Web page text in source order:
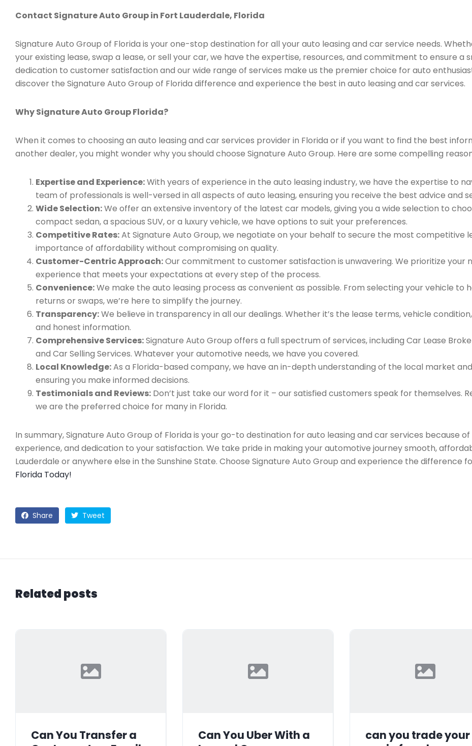
Contact Signature Auto Group in Fort Lauderdale, Florida
Signature Auto Group of Florida is your one-stop destination for all your auto leasing and car service needs.
your existing lease, swap a lease, or sell your car, we have the expertise, resources, and commitment to ensure a
dedication to customer satisfaction and our wide range of services make us the premier choice for auto
discover the Signature Auto Group of Florida difference and experience the best in auto leasing and car services.
Why Signature Auto Group Florida?
When it comes to choosing an auto leasing and car services provider in Florida or if you want to find the best
another dealer, you might wonder why you should choose Signature Auto Group. Here are some compelling
Expertise and Experience:With years of experience in the auto leasing industry, we have the expertise to
team of professionals is well-versed in all aspects of auto leasing, ensuring you receive the best advice and
Wide Selection:We offer an extensive inventory of the latest car models, giving you a wide selection to
compact sedan, a spacious SUV, or a luxury vehicle, we have options to suit your preferences.
Competitive Rates:At Signature Auto Group, we negotiate on your behalf to secure the most competitive
importance of affordability without compromising on quality.
Customer-Centric Approach:Our commitment to customer satisfaction is unwavering. We prioritize your
experience that meets your expectations at every step of the process.
Convenience:We make the auto leasing process as convenient as possible. From selecting your vehicle to
returns or swaps, we’re here to simplify the journey.
Transparency:We believe in transparency in all our dealings. Whether it’s the lease terms, vehicle
and honest information.
Comprehensive Services:Signature Auto Group offers a full spectrum of services, including Car Lease
and Car Selling Services. Whatever your automotive needs, we have you covered.
Local Knowledge:As a Florida-based company, we have an in-depth understanding of the local market
ensuring you make informed decisions.
Testimonials and Reviews: Don’t just take our word for it – our satisfied customers speak for themselves.
we are the preferred choice for many in Florida.
In summary, Signature Auto Group of Florida is your go-to destination for auto leasing and car services because
experience, and dedication to your satisfaction. We take pride in making your automotive journey smooth,
Lauderdale or anywhere else in the Sunshine State. Choose Signature Auto Group and experience the difference
Florida Today!
Share Tweet
Related posts
Can You Transfer a
Can You Uber With a
can you trade your